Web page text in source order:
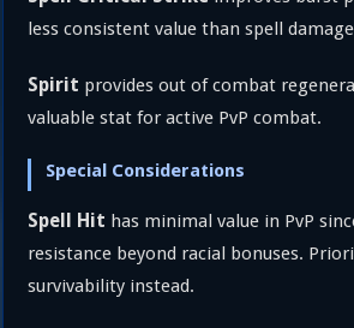
less consistent value than spell
Spirit provides out of combat
valuable stat for active PvP combat.
Special Considerations
Spell Hit has minimal value in PvP
resistance beyond racial bonuses.
survivability instead.